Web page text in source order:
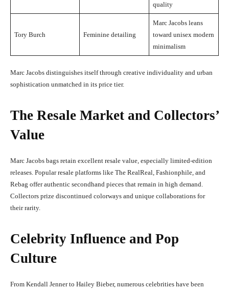
quality
Tory Burch Feminine detailing
Marc Jacobs leans
toward unisex modern
minimalism
Marc Jacobs distinguishes itself through creative individuality and urban
sophistication unmatched in its price tier.
The Resale Market and Collectors’
Value
Marc Jacobs bags retain excellent resale value, especially limited-edition
releases. Popular resale platforms like The RealReal, Fashionphile, and
Rebag offer authentic secondhand pieces that remain in high demand.
Collectors prize discontinued colorways and unique collaborations for
their rarity.
Celebrity Influence and Pop
Culture
From Kendall Jenner to Hailey Bieber, numerous celebrities have been